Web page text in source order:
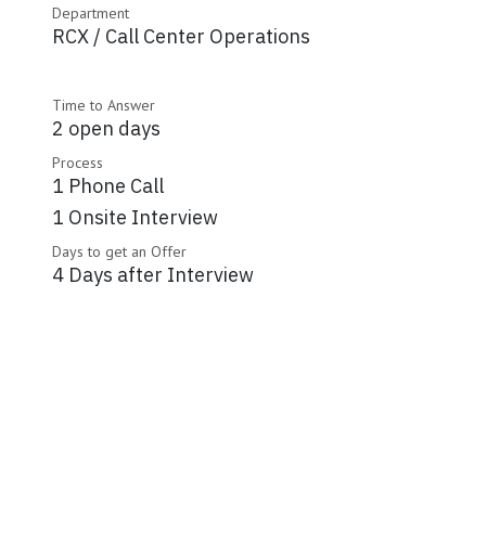
Department
RCX / Call Center Operations
Time to Answer
2 open days
Process
1 Phone Call
1 Onsite Interview
Days to get an Offer
4 Days after Interview